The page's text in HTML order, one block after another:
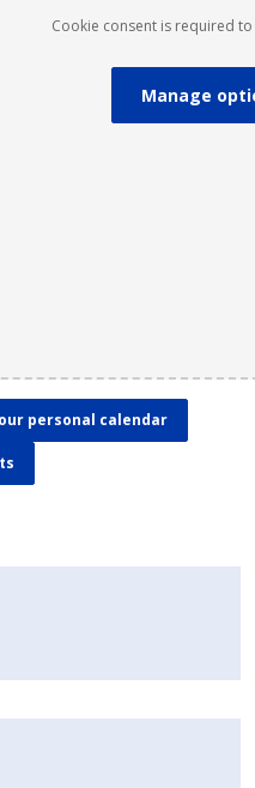
Cookie consent is required
Manage
personal calendar